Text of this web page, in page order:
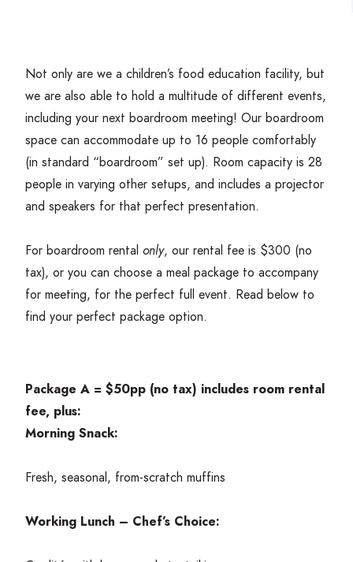
Not only are we a children’s food education facility, but
we are also able to hold a multitude of different events,
including your next boardroom meeting! Our boardroom
space can accommodate up to 16 people comfortably
(in standard “boardroom” set up). Room capacity is 28
people in varying other setups, and includes a projector
and speakers for that perfect presentation.
For boardroom rental only, our rental fee is $300 (no
tax), or you can choose a meal package to accompany
for meeting, for the perfect full event. Read below to
find your perfect package option.
Package A = $50pp (no tax) includes room rental
fee, plus:
Morning Snack:
Fresh, seasonal, from-scratch muffins
Working Lunch – Chef’s Choice: